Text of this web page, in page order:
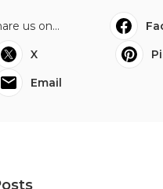
us on...
X
Email